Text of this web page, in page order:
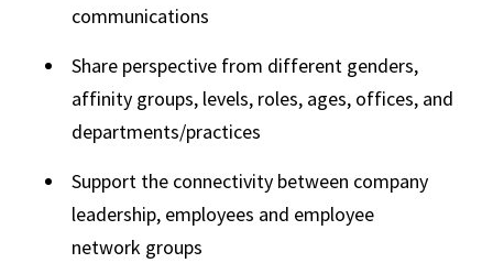
communications
Share perspective from different genders,
affinity groups, levels, roles, ages, offices, and
departments/practices
Support the connectivity between company
leadership, employees and employee
network groups